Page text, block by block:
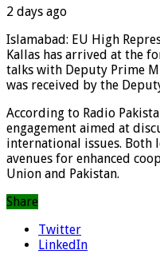
2 days ago
Islamabad: EU High
Kallas has arrived at the
talks with Deputy Prime
was received by the
According to Radio
engagement aimed at
international issues. Both
avenues for enhanced
Union and Pakistan.
Share
Twitter
LinkedIn